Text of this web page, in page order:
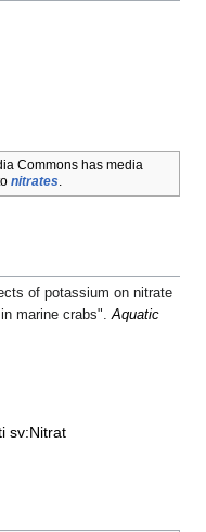
Commons has media
nitrates.
of potassium on nitrate
marine crabs".Aquatic
sv:Nitrat